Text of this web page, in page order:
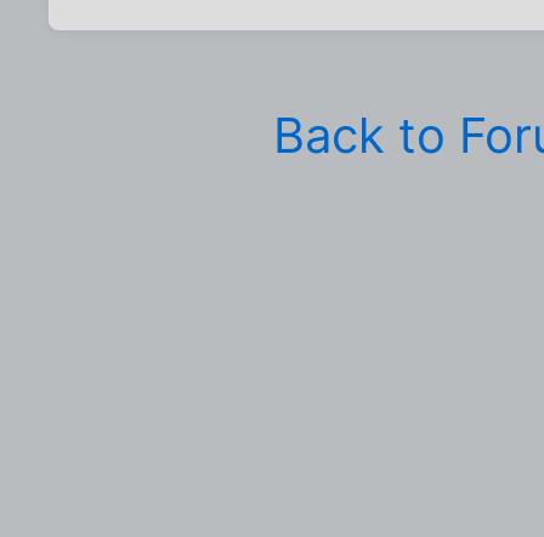
Back to